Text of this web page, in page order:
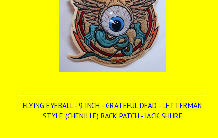
FLYING EYEBALL - 9 INCH - GRATEFUL DEAD - LETTERMAN
STYLE (CHENILLE) BACK PATCH - JACK SHURE